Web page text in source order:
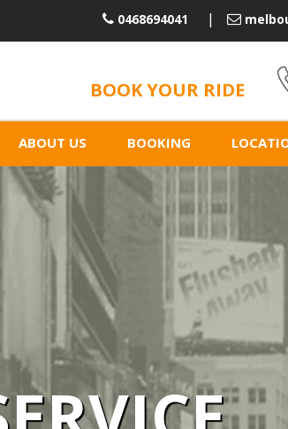
0468694041
BOOK YOUR RIDE
ABOUT US BOOKING